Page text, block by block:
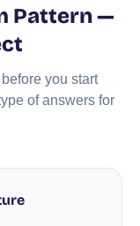
Pattern —
you start
of answers for